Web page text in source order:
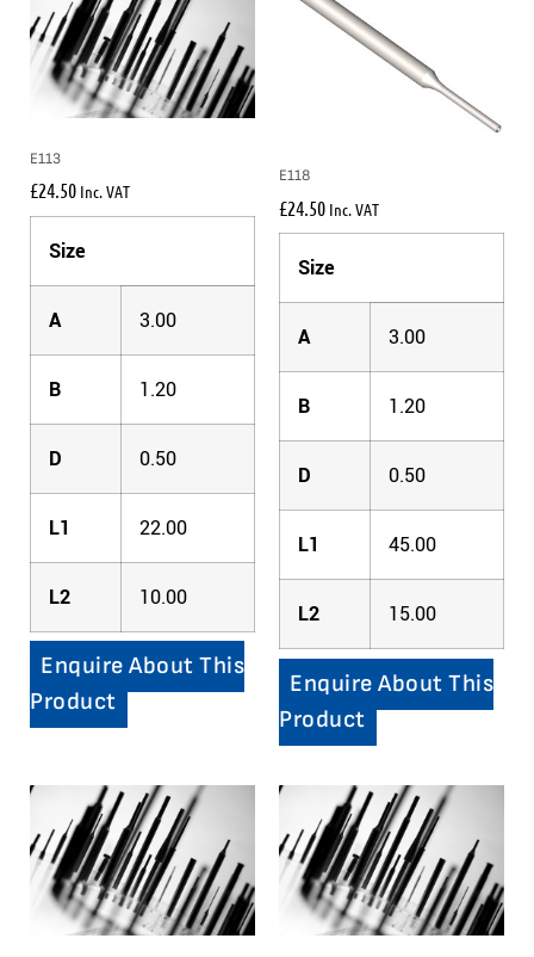
E113
£24.50 Inc. VAT
Size
A 3.00
B 1.20
D 0.50
L1 22.00
L2 10.00
Enquire About This
Product
E118
£24.50 Inc. VAT
Size
A 3.00
B 1.20
D 0.50
L1 45.00
L2 15.00
Enquire About This
Product